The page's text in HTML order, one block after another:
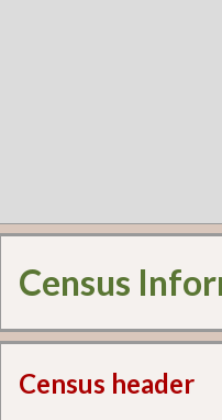
Census
Census header